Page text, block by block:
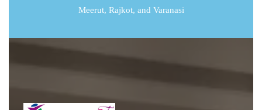
Meerut, Rajkot, and Varanasi